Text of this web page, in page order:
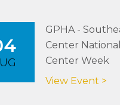
GPHA -
Center
Center Week
View Event >